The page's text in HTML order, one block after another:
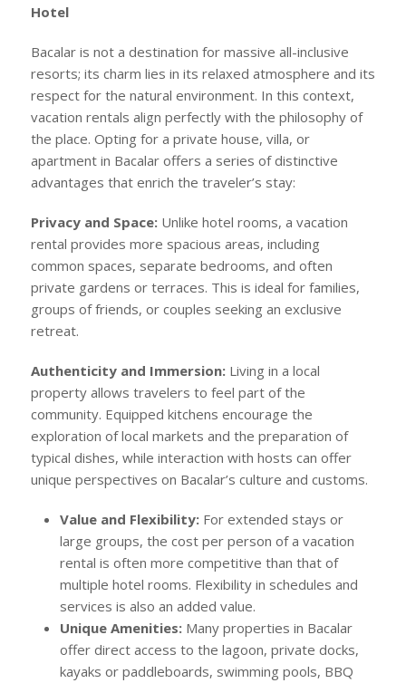
Hotel
Bacalar is not a destination for massive all-inclusive
resorts; its charm lies in its relaxed atmosphere and its
respect for the natural environment. In this context,
vacation rentals align perfectly with the philosophy of
the place. Opting for a private house, villa, or
apartment in Bacalar offers a series of distinctive
advantages that enrich the traveler’s stay:
Privacy and Space:Unlike hotel rooms, a vacation
rental provides more spacious areas, including
common spaces, separate bedrooms, and often
private gardens or terraces. This is ideal for families,
groups of friends, or couples seeking an exclusive
retreat.
Authenticity and Immersion:Living in a local
property allows travelers to feel part of the
community. Equipped kitchens encourage the
exploration of local markets and the preparation of
typical dishes, while interaction with hosts can offer
unique perspectives on Bacalar’s culture and customs.
Value and Flexibility:For extended stays or
large groups, the cost per person of a vacation
rental is often more competitive than that of
multiple hotel rooms. Flexibility in schedules and
services is also an added value.
Unique Amenities:Many properties in Bacalar
offer direct access to the lagoon, private docks,
kayaks or paddleboards, swimming pools, BBQ